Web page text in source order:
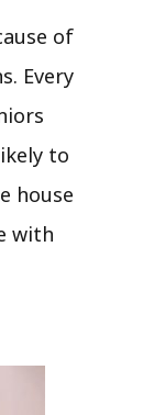
of
Every
to
house
with